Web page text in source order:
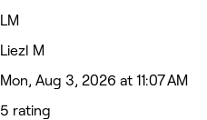
LM
Liezl M
Mon, Aug 3, 2026 at 11:07 AM
5 rating